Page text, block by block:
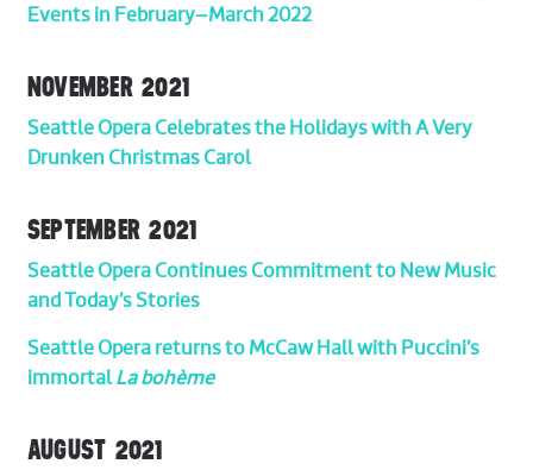
Events in February–March 2022
NOVEMBER 2021
Seattle Opera Celebrates the Holidays with A Very
Drunken Christmas Carol
SEPTEMBER 2021
Seattle Opera Continues Commitment to New Music
and Today’s Stories
Seattle Opera returns to McCaw Hall with Puccini’s
immortalLa bohème
AUGUST 2021